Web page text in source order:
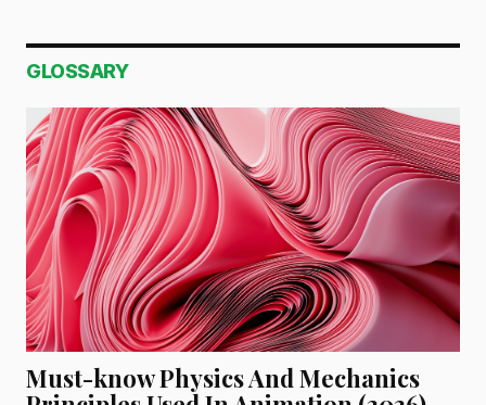
GLOSSARY
Must-know Physics And Mechanics